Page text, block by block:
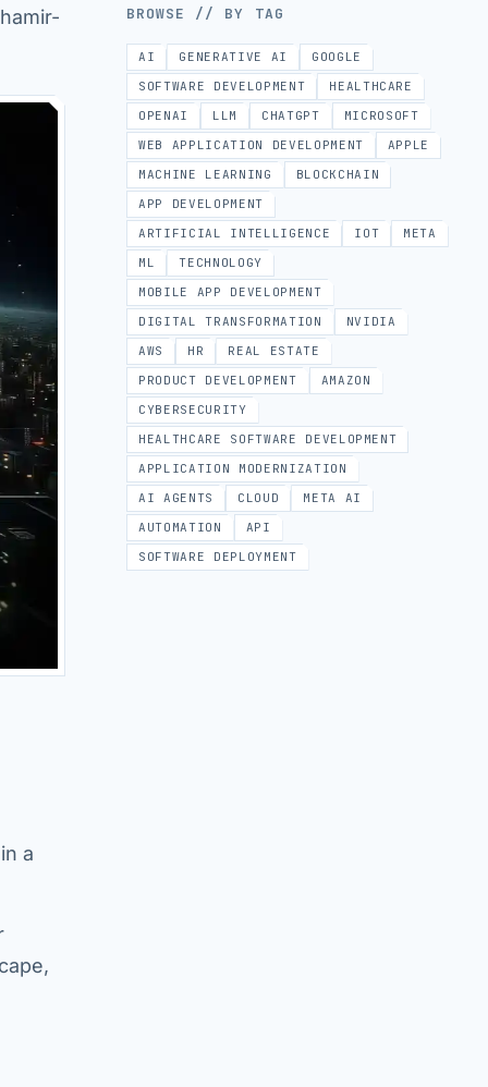
a
BROWSE // BY TAG
AI GENERATIVE AI
GOOGLE
SOFTWARE DEVELOPMENT
HEALTHCARE
OPENAI
LLM CHATGPT
MICROSOFT
WEB APPLICATION DEVELOPMENT
APPLE
MACHINE LEARNING
BLOCKCHAIN
APP DEVELOPMENT
ARTIFICIAL INTELLIGENCE
IOT
META
ML
TECHNOLOGY
MOBILE APP DEVELOPMENT
DIGITAL TRANSFORMATION
NVIDIA
AWS
HR
REAL ESTATE
PRODUCT DEVELOPMENT
AMAZON
CYBERSECURITY
HEALTHCARE SOFTWARE DEVELOPMENT
APPLICATION MODERNIZATION
AI AGENTS
CLOUD
META AI
AUTOMATION
API
SOFTWARE DEPLOYMENT